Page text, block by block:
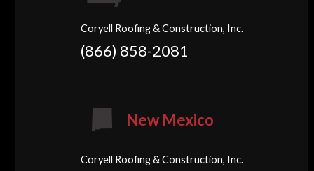
Coryell Roofing & Construction, Inc.
(866) 858-2081
New Mexico
Coryell Roofing & Construction, Inc.